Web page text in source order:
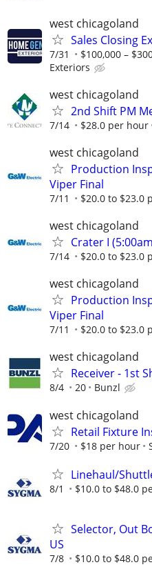
west chicagoland
Sales Closing
7/31 $100,000 –
Exteriors
west chicagoland
2nd Shift PM
7/14 $28.0 per hour
west chicagoland
Production
Viper Final
7/11 $20.0 to $23.0
west chicagoland
Crater I
7/14 $20.0 to $23.0
west chicagoland
Production
Viper Final
7/11 $20.0 to $23.0
west chicagoland
Receiver - 1st
8/4 20 Bunzl
west chicagoland
Retail Fixture
7/20 $18 per hour
Linehaul/
8/1 $10.0 to $48.0
Selector, Out
US
7/8 $10.0 to $48.0